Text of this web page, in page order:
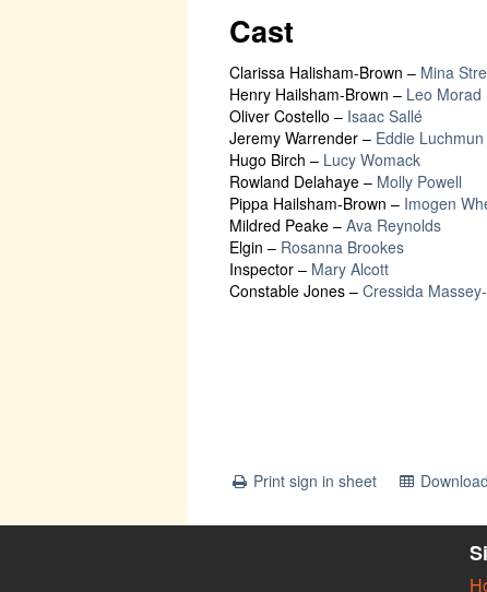
Cast
Clarissa Halisham-Brown – Mina
Henry Hailsham-Brown – Leo Morad
Oliver Costello – Isaac Sallé
Jeremy Warrender – Eddie Luchmun
Hugo Birch – Lucy Womack
Rowland Delahaye – Molly Powell
Pippa Hailsham-Brown – Imogen
Mildred Peake – Ava Reynolds
Elgin – Rosanna Brookes
Inspector – Mary Alcott
Constable Jones – Cressida
Print sign in sheet